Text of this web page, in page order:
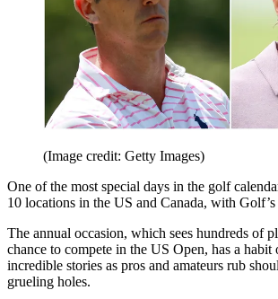
(Image credit: Getty Images)
One of the most special days in the golf
10 locations in the US and Canada, with
The annual occasion, which sees hundreds of
chance to compete in the US Open, has a
incredible stories as pros and amateurs rub
grueling holes.